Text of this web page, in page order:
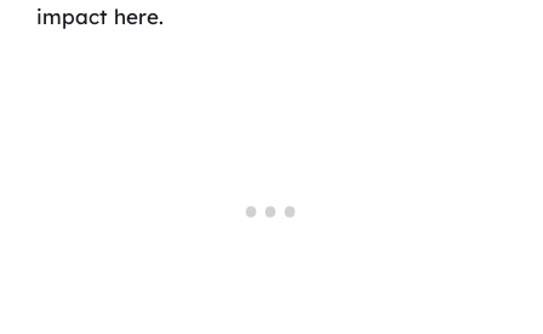
impact here.